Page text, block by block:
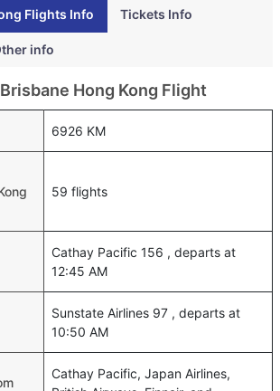
Flights Info Tickets Info
info
Hong Kong Flight
6926 KM
59 flights
Cathay Pacific 156 , departs at
12:45 AM
Sunstate Airlines 97 , departs at
10:50 AM
Cathay Pacific, Japan Airlines,